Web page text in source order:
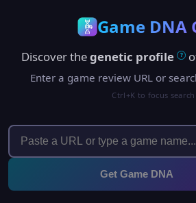
Game DNA
Discover thegenetic profile ?
Enter a game review URL or
Ctrl+K to focus search
Get Game DNA